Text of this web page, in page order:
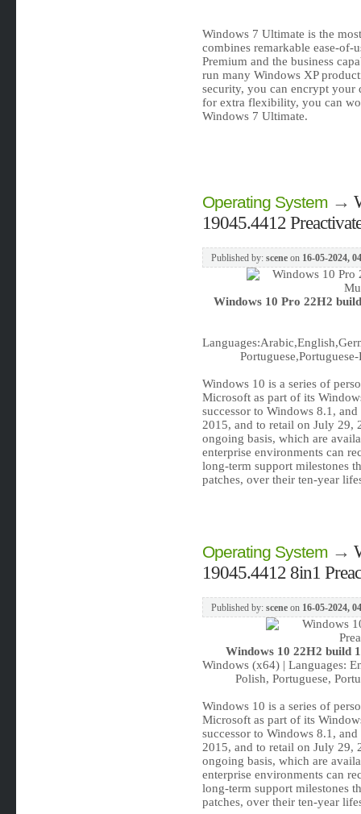
Windows 7 Ultimate is the
combines remarkable ease-of-
Premium and the business
run many Windows XP
security, you can encrypt
for extra flexibility, you can
Windows 7 Ultimate.
Operating System→
19045.4412
Published by: sceneon 16-05-2024,
Windows 10 Pro 22H2
Windows 10 is a series of
Microsoft as part of its
successor to Windows 8.1,
2015, and to retail on July 29,
ongoing basis, which are
enterprise environments can
long-term support milestones
patches, over their ten-year
Operating System→
19045.4412 8in1
Published by: sceneon 16-05-2024,
Windows 10 22H2 build
Windows (x64) | Languages:
Polish, Portuguese,
Windows 10 is a series of
Microsoft as part of its
successor to Windows 8.1,
2015, and to retail on July 29,
ongoing basis, which are
enterprise environments can
long-term support milestones
patches, over their ten-year